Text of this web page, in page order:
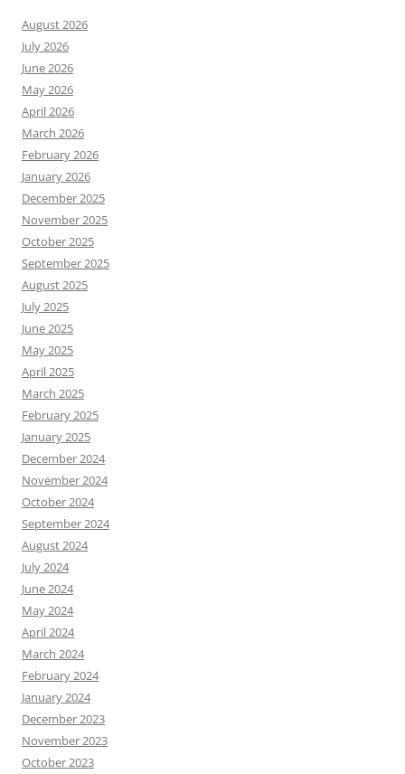
August 2026
July 2026
June 2026
May 2026
April 2026
March 2026
February 2026
January 2026
December 2025
November 2025
October 2025
September 2025
August 2025
July 2025
June 2025
May 2025
April 2025
March 2025
February 2025
January 2025
December 2024
November 2024
October 2024
September 2024
August 2024
July 2024
June 2024
May 2024
April 2024
March 2024
February 2024
January 2024
December 2023
November 2023
October 2023